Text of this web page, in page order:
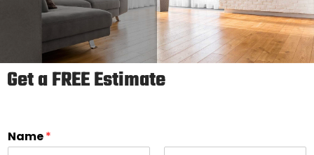
Get a FREE Estimate
Name*